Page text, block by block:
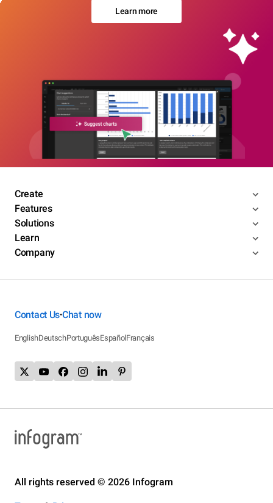
Learn more
Create
Features
Solutions
Learn
Company
Contact Us•Chat now
EnglishDeutschPortuguêsEspañolFrançais
All rights reserved © 2026 Infogram